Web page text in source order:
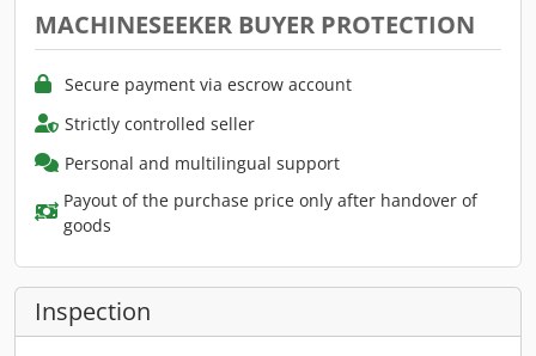
MACHINESEEKER BUYER PROTECTION
Secure payment via escrow account
Strictly controlled seller
Personal and multilingual support
Payout of the purchase price only after handover of
goods
Inspection